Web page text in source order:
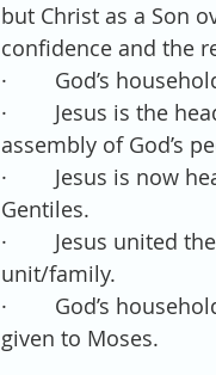
but Christ as a Son
confidence and the
·        God’s
·        Jesus is the
assembly of God’s
·        Jesus is now
Gentiles.
·        Jesus united
unit/family.
·        God’s
given to Moses.